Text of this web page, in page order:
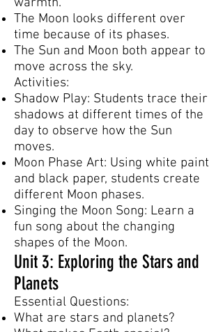
The Moon looks different over
time because of its phases.
The Sun and Moon both appear to
move across the sky.
Activities:
Shadow Play: Students trace their
shadows at different times of the
day to observe how the Sun
moves.
Moon Phase Art: Using white paint
and black paper, students create
different Moon phases.
Singing the Moon Song: Learn a
fun song about the changing
shapes of the Moon.
Unit 3: Exploring the Stars and
Planets
Essential Questions:
What are stars and planets?